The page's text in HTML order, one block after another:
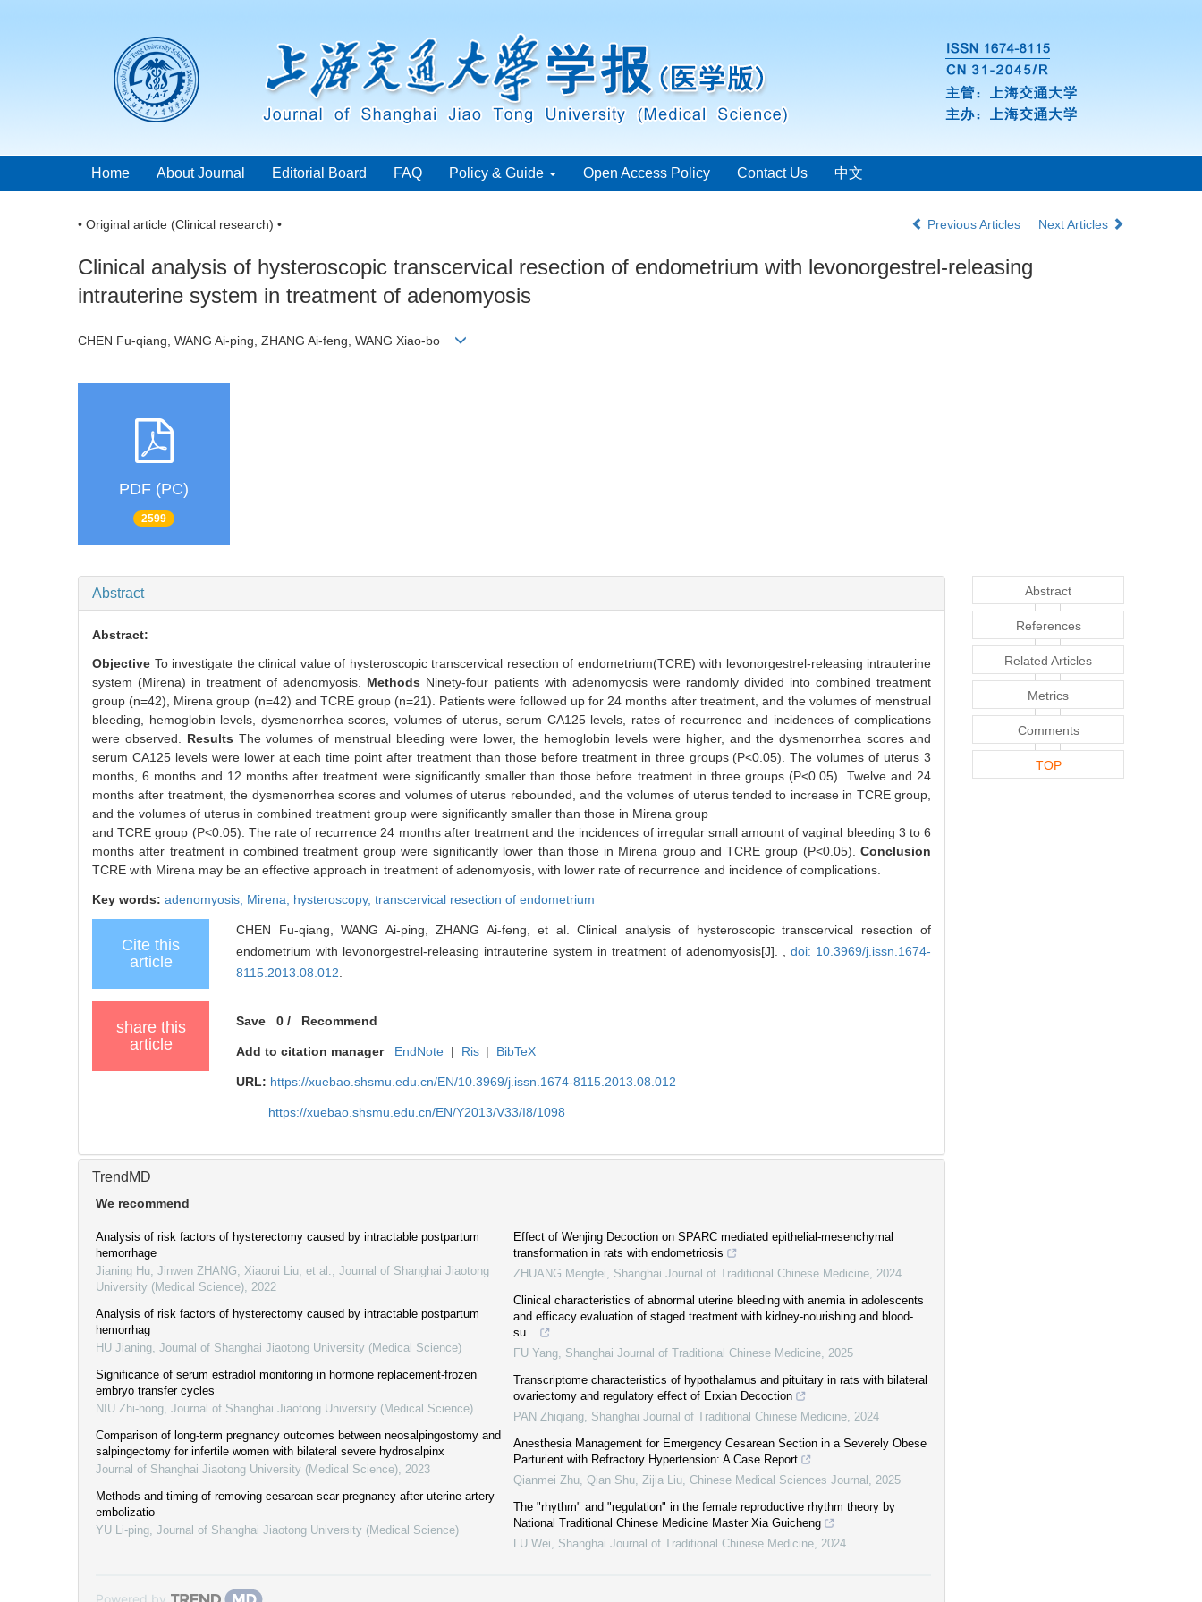
Home About Journal Editorial Board FAQ Policy & Guide Open Access Policy Contact Us 中文
• Original article (Clinical research) • Previous Articles Next Articles
Clinical analysis of hysteroscopic transcervical resection of endometrium with levonorgestrel-releasing
intrauterine system in treatment of adenomyosis
CHEN Fu-qiang, WANG Ai-ping, ZHANG Ai-feng, WANG Xiao-bo
PDF (PC)
2599
Abstract
Abstract:
Objective To investigate the clinical value of hysteroscopic transcervical resection of endometrium(TCRE) with levonorgestrel-releasing intrauterine
system (Mirena) in treatment of adenomyosis. Methods Ninety-four patients with adenomyosis were randomly divided into combined treatment
group (n=42), Mirena group (n=42) and TCRE group (n=21). Patients were followed up for 24 months after treatment, and the volumes of menstrual
bleeding, hemoglobin levels, dysmenorrhea scores, volumes of uterus, serum CA125 levels, rates of recurrence and incidences of complications
were observed. Results The volumes of menstrual bleeding were lower, the hemoglobin levels were higher, and the dysmenorrhea scores and
serum CA125 levels were lower at each time point after treatment than those before treatment in three groups (P<0.05). The volumes of uterus 3
months, 6 months and 12 months after treatment were significantly smaller than those before treatment in three groups (P<0.05). Twelve and 24
months after treatment, the dysmenorrhea scores and volumes of uterus rebounded, and the volumes of uterus tended to increase in TCRE group,
and the volumes of uterus in combined treatment group were significantly smaller than those in Mirena group
and TCRE group (P<0.05). The rate of recurrence 24 months after treatment and the incidences of irregular small amount of vaginal bleeding 3 to 6
months after treatment in combined treatment group were significantly lower than those in Mirena group and TCRE group (P<0.05). Conclusion
TCRE with Mirena may be an effective approach in treatment of adenomyosis, with lower rate of recurrence and incidence of complications.
Key words: adenomyosis, Mirena, hysteroscopy, transcervical resection of endometrium
Cite this
article
CHEN Fu-qiang, WANG Ai-ping, ZHANG Ai-feng, et al. Clinical analysis of hysteroscopic transcervical resection of
endometrium with levonorgestrel-releasing intrauterine system in treatment of adenomyosis[J]. ,doi: 10.3969/j.issn.1674-
8115.2013.08.012
share this
article
Save 0 / Recommend
Add to citation manager EndNote | Ris | BibTeX
URL: https://xuebao.shsmu.edu.cn/EN/10.3969/j.issn.1674-8115.2013.08.012
https://xuebao.shsmu.edu.cn/EN/Y2013/V33/I8/1098
TrendMD
We recommend
Analysis of risk factors of hysterectomy caused by intractable postpartum
hemorrhage
Jianing Hu, Jinwen ZHANG, Xiaorui Liu, et al.
Journal of Shanghai Jiaotong
University (Medical Science) 2022
Analysis of risk factors of hysterectomy caused by intractable postpartum
hemorrhag
HU Jianing Journal of Shanghai Jiaotong University (Medical Science)
Significance of serum estradiol monitoring in hormone replacement-frozen
embryo transfer cycles
NIU Zhi-hong Journal of Shanghai Jiaotong University (Medical Science)
Comparison of long-term pregnancy outcomes between neosalpingostomy and
salpingectomy for infertile women with bilateral severe hydrosalpinx
Journal of Shanghai Jiaotong University (Medical Science) 2023
Methods and timing of removing cesarean scar pregnancy after uterine artery
embolizatio
YU Li-ping Journal of Shanghai Jiaotong University (Medical Science)
Effect of Wenjing Decoction on SPARC mediated epithelial-mesenchymal
transformation in rats with endometriosis
ZHUANG Mengfei
Shanghai Journal of Traditional Chinese Medicine 2024
Clinical characteristics of abnormal uterine bleeding with anemia in adolescents
and efficacy evaluation of staged treatment with kidney-nourishing and blood-
su...
FU Yang Shanghai Journal of Traditional Chinese Medicine 2025
Transcriptome characteristics of hypothalamus and pituitary in rats with bilateral
ovariectomy and regulatory effect of Erxian Decoction
PAN Zhiqiang Shanghai Journal of Traditional Chinese Medicine 2024
Anesthesia Management for Emergency Cesarean Section in a Severely Obese
Parturient with Refractory Hypertension: A Case Report
Qianmei Zhu, Qian Shu, Zijia Liu Chinese Medical Sciences Journal
2025
The "rhythm" and "regulation" in the female reproductive rhythm theory by
National Traditional Chinese Medicine Master Xia Guicheng
LU Wei
Shanghai Journal of Traditional Chinese Medicine 2024
Powered by
Abstract
References
Related Articles
Metrics
Comments
TOP